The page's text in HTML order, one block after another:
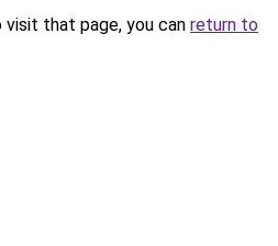
that page, you can return to